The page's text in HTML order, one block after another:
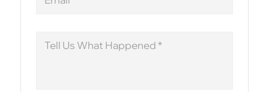
Message